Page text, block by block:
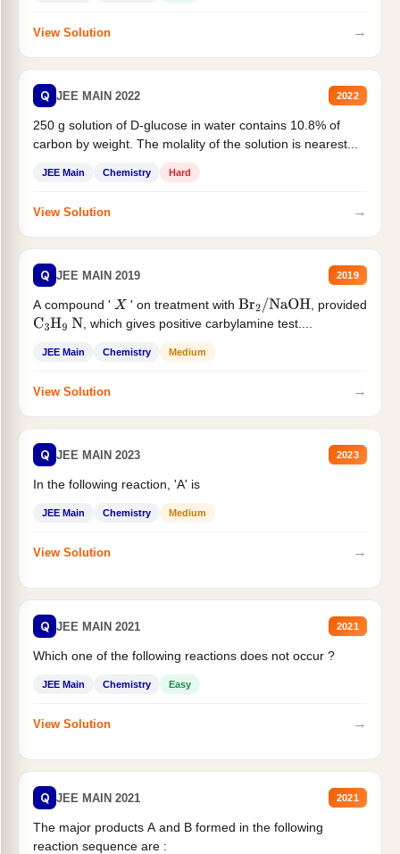
View Solution →
Q JEE MAIN 2022 2022
250 g solution of D-glucose in water contains 10.8% of
carbon by weight. The molality of the solution is nearest...
JEE Main Chemistry Hard
View Solution →
Q JEE MAIN 2019 2019
A compound ' X ' on treatment with Br2/NaOH
, provided
C3H9 N , which gives positive carbylamine test....
JEE Main Chemistry Medium
View Solution →
Q JEE MAIN 2023 2023
In the following reaction, 'A' is
JEE Main Chemistry Medium
View Solution →
Q JEE MAIN 2021 2021
Which one of the following reactions does not occur ?
JEE Main Chemistry Easy
View Solution →
Q JEE MAIN 2021 2021
The major products A and B formed in the following
reaction sequence are :